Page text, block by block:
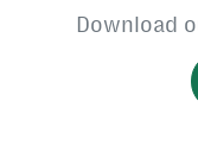
Download